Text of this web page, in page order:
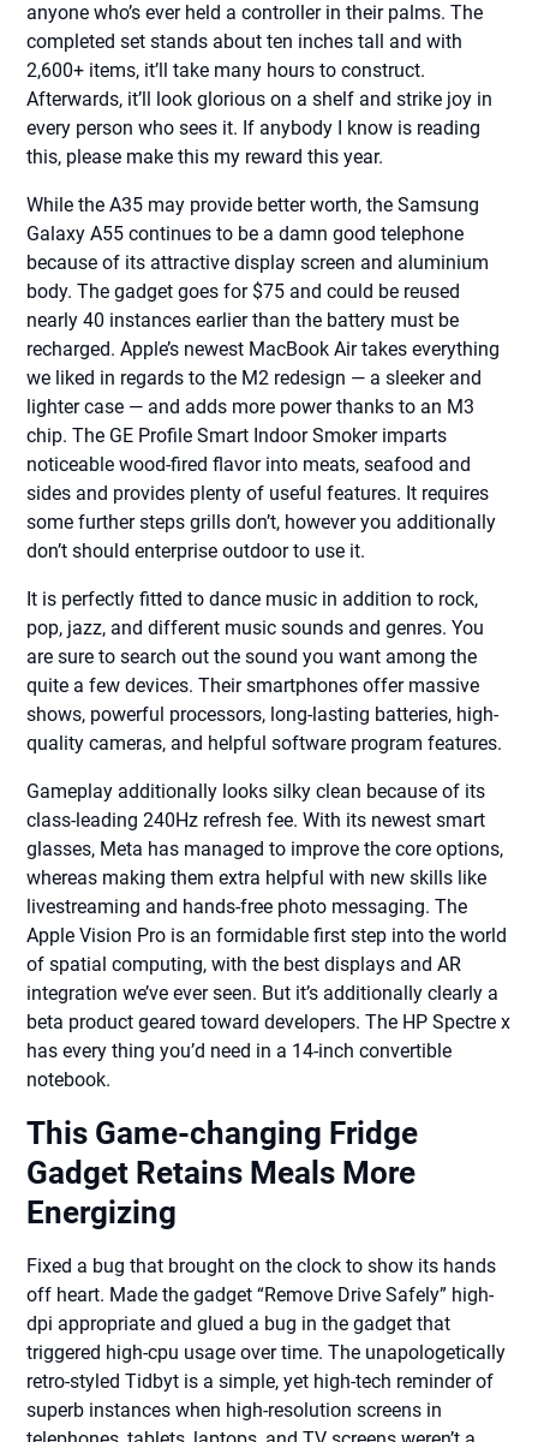
anyone who’s ever held a controller in their palms. The
completed set stands about ten inches tall and with
2,600+ items, it’ll take many hours to construct.
Afterwards, it’ll look glorious on a shelf and strike joy in
every person who sees it. If anybody I know is reading
this, please make this my reward this year.
While the A35 may provide better worth, the Samsung
Galaxy A55 continues to be a damn good telephone
because of its attractive display screen and aluminium
body. The gadget goes for $75 and could be reused
nearly 40 instances earlier than the battery must be
recharged. Apple’s newest MacBook Air takes everything
we liked in regards to the M2 redesign — a sleeker and
lighter case — and adds more power thanks to an M3
chip. The GE Profile Smart Indoor Smoker imparts
noticeable wood-fired flavor into meats, seafood and
sides and provides plenty of useful features. It requires
some further steps grills don’t, however you additionally
don’t should enterprise outdoor to use it.
It is perfectly fitted to dance music in addition to rock,
pop, jazz, and different music sounds and genres. You
are sure to search out the sound you want among the
quite a few devices. Their smartphones offer massive
shows, powerful processors, long-lasting batteries, high-
quality cameras, and helpful software program features.
Gameplay additionally looks silky clean because of its
class-leading 240Hz refresh fee. With its newest smart
glasses, Meta has managed to improve the core options,
whereas making them extra helpful with new skills like
livestreaming and hands-free photo messaging. The
Apple Vision Pro is an formidable first step into the world
of spatial computing, with the best displays and AR
integration we’ve ever seen. But it’s additionally clearly a
beta product geared toward developers. The HP Spectre x
has every thing you’d need in a 14-inch convertible
notebook.
This Game-changing Fridge
Gadget Retains Meals More
Energizing
Fixed a bug that brought on the clock to show its hands
off heart. Made the gadget “Remove Drive Safely” high-
dpi appropriate and glued a bug in the gadget that
triggered high-cpu usage over time. The unapologetically
retro-styled Tidbyt is a simple, yet high-tech reminder of
superb instances when high-resolution screens in